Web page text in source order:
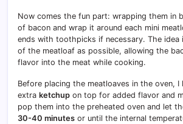
Now comes the fun part: wrapping them in
of bacon and wrap it around each mini
ends with toothpicks if necessary. The idea
of the meatloaf as possible, allowing the
flavor into the meat while cooking.
Before placing the meatloaves in the oven,
extra ketchup on top for added flavor and
pop them into the preheated oven and let
30-40 minutes or until the internal